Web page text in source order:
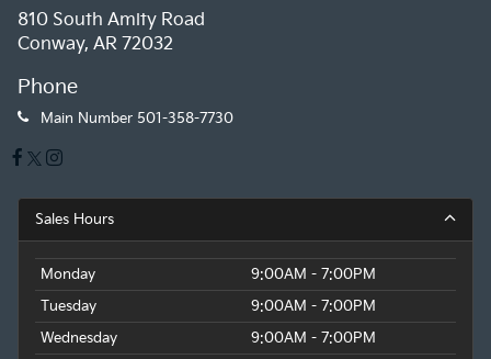
810 South Amity Road
Conway, AR 72032
Phone
Main Number 501-358-7730
Sales Hours
Monday
9:00AM - 7:00PM
Tuesday
9:00AM - 7:00PM
Wednesday
9:00AM - 7:00PM